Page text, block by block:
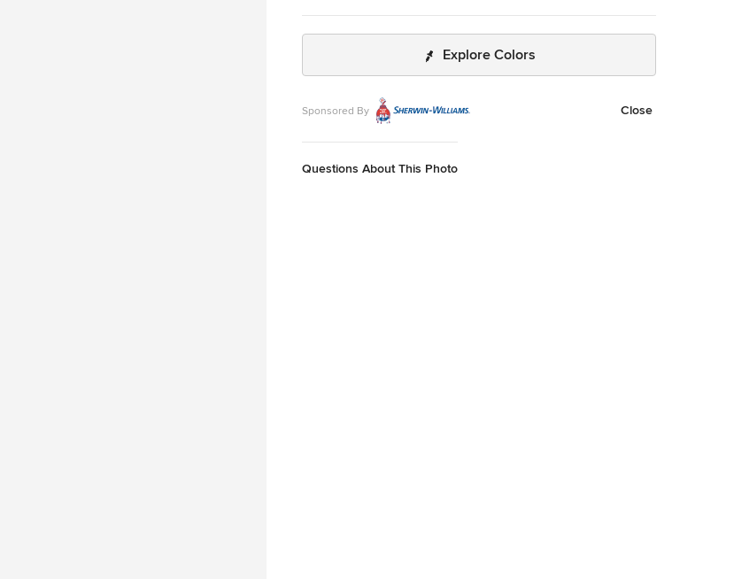
Explore Colors
Sponsored By Close
Questions About This Photo